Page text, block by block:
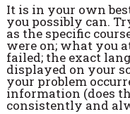
It is in your own
you possibly can.
as the specific
were on; what you
failed; the exact
displayed on your
your problem
information (does
consistently and